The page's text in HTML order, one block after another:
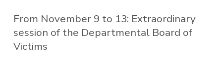
From November 9 to 13: Extraordinary
session of the Departmental Board of
Victims